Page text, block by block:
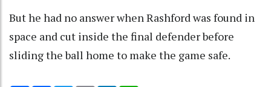
But he had no answer when Rashford was found in
space and cut inside the final defender before
sliding the ball home to make the game safe.